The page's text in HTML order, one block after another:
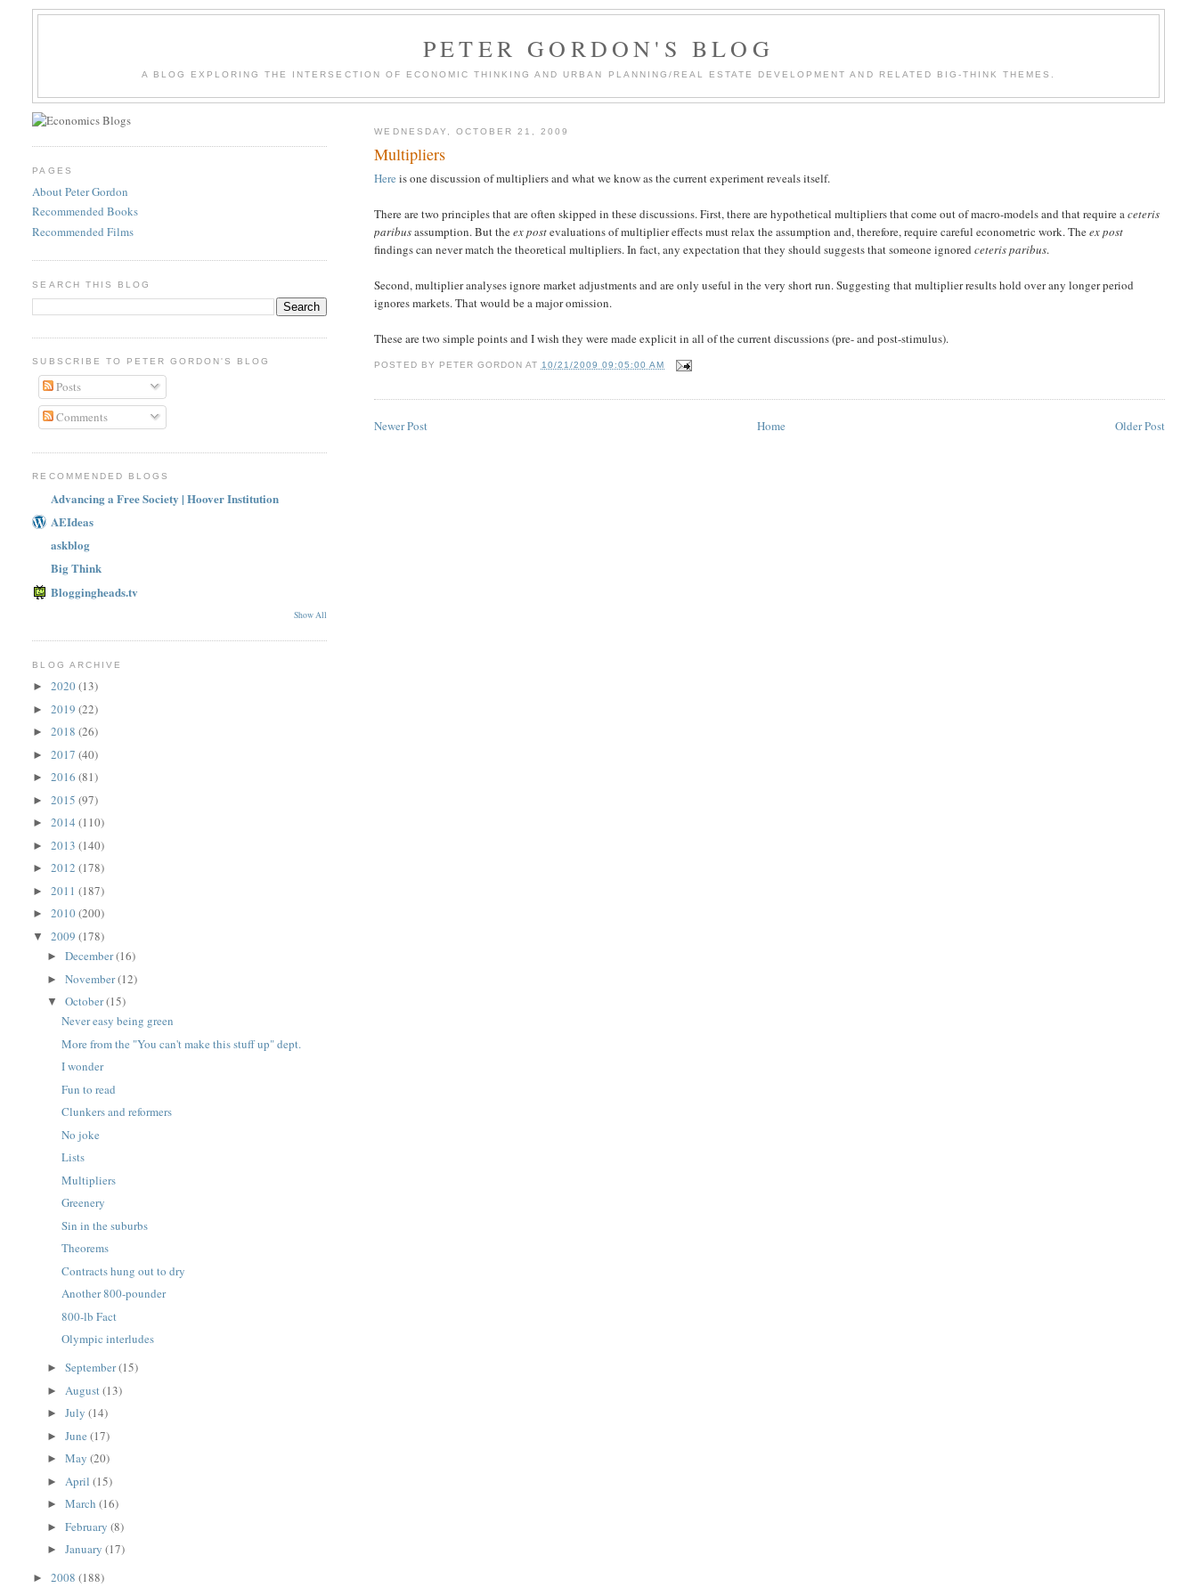
PETER GORDON'S BLOG
A BLOG EXPLORING THE INTERSECTION OF ECONOMIC THINKING AND URBAN PLANNING/REAL ESTATE DEVELOPMENT AND RELATED BIG-THINK THEMES.
WEDNESDAY, OCTOBER 21, 2009
Multipliers
Here is one discussion of multipliers and what we know as the current experiment reveals itself.
There are two principles that are often skipped in these discussions. First, there are hypothetical multipliers that come out of macro-models and that require aceteris
paribusassumption. But theex postevaluations of multiplier effects must relax the assumption and, therefore, require careful econometric work. Theex post
findings can never match the theoretical multipliers. In fact, any expectation that they should suggests that someone ignoredceteris paribus.
Second, multiplier analyses ignore market adjustments and are only useful in the very short run. Suggesting that multiplier results hold over any longer period
ignores markets. That would be a major omission.
These are two simple points and I wish they were made explicit in all of the current discussions (pre- and post-stimulus).
POSTED BY PETER GORDON AT 10/21/2009 09:05:00 AM
Newer Post Older Post
Home
PAGES
About Peter Gordon
Recommended Books
Recommended Films
SEARCH THIS BLOG
SUBSCRIBE TO PETER GORDON'S BLOG
Posts
Comments
RECOMMENDED BLOGS
Advancing a Free Society | Hoover Institution
AEIdeas
askblog
Big Think
Bloggingheads.tv
Show All
BLOG ARCHIVE
►2020(13)
►2019(22)
►2018(26)
►2017(40)
►2016(81)
►2015(97)
►2014(110)
►2013(140)
►2012(178)
►2011(187)
►2010(200)
▼2009(178)
►December(16)
►November(12)
▼October(15)
Never easy being green
More from the "You can't make this stuff up" dept.
I wonder
Fun to read
Clunkers and reformers
No joke
Lists
Multipliers
Greenery
Sin in the suburbs
Theorems
Contracts hung out to dry
Another 800-pounder
800-lb Fact
Olympic interludes
►September(15)
► August(13)
►July(14)
►June(17)
►May(20)
► April(15)
►March(16)
►February(8)
►January(17)
►2008(188)